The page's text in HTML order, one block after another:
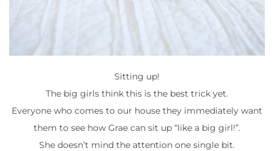
Sitting up!
The big girls think this is the best trick yet.
Everyone who comes to our house they immediately want
them to see how Grae can sit up “like a big girl!”.
She doesn’t mind the attention one single bit.